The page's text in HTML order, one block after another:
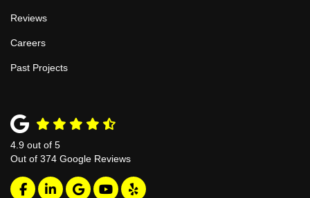
Reviews
Careers
Past Projects
4.9 out of 5
Out of 374 Google Reviews
Like us on Facebook
Follow us on LinkedIn
Review us on Google
Subscribe on YouTube
Follow us on Yelp